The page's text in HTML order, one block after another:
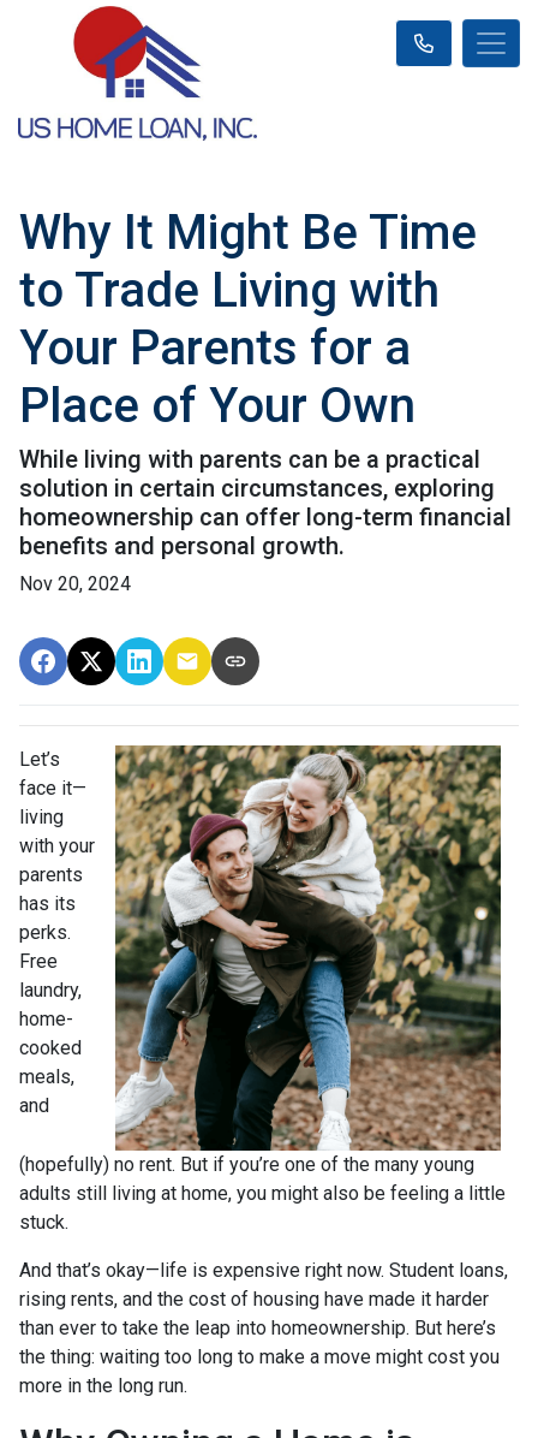
Why It Might Be Time
to Trade Living with
Your Parents for a
Place of Your Own
While living with parents can be a practical
solution in certain circumstances, exploring
homeownership can offer long-term financial
benefits and personal growth.
Nov 20, 2024
Let’s
face it—
living
with your
parents
has its
perks.
Free
laundry,
home-
cooked
meals,
and
(hopefully) no rent. But if you’re one of the many young
adults still living at home, you might also be feeling a little
stuck.
And that’s okay—life is expensive right now. Student loans,
rising rents, and the cost of housing have made it harder
than ever to take the leap into homeownership. But here’s
the thing: waiting too long to make a move might cost you
more in the long run.